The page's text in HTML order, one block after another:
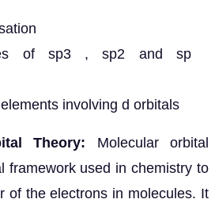
of sp3 , sp2 and sp
involving d orbitals
Theory: Molecular orbital
framework used in chemistry to
of the electrons in molecules. It